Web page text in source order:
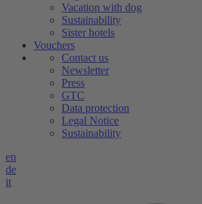
Vacation with dog
Sustainability
Sister hotels
Vouchers
Contact us
Newsletter
Press
GTC
Data protection
Legal Notice
Sustainability
en
de
it